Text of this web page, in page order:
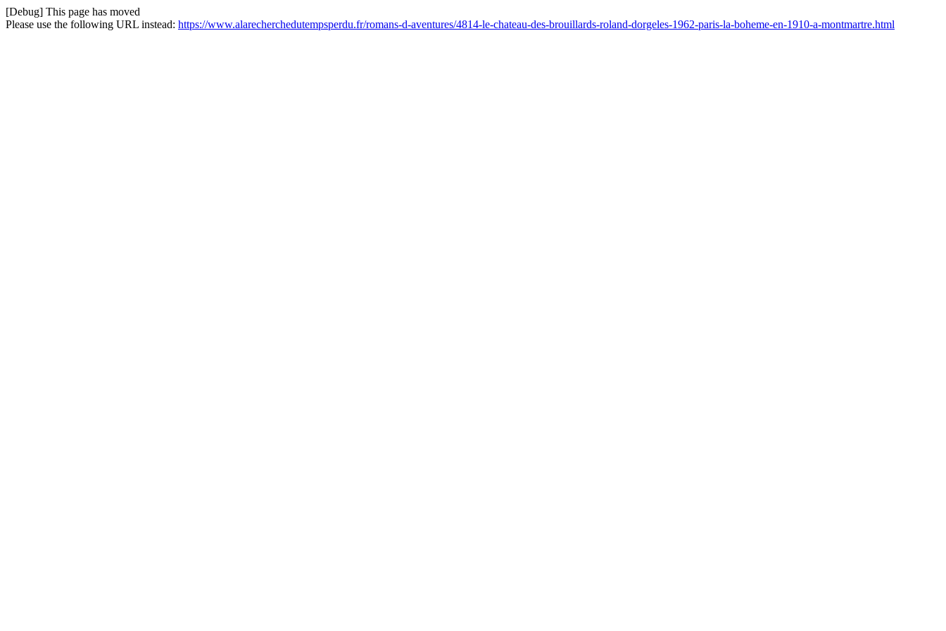
[Debug] This page has moved
Please use the following URL instead: https://www.alarecherchedutempsperdu.fr/romans-d-aventures/4814-le-chateau-des-brouillards-roland-dorgeles-1962-paris-la-boheme-en-1910-a-montmartre.html